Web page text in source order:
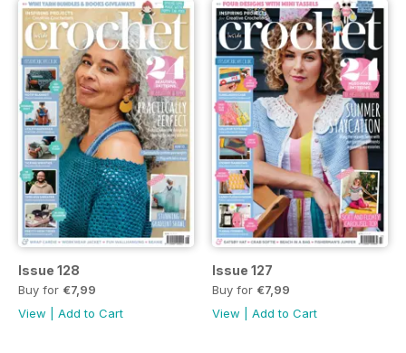
Issue 128
Buy for €7,99
View
Add to Cart
Issue 127
Buy for €7,99
View
Add to Cart